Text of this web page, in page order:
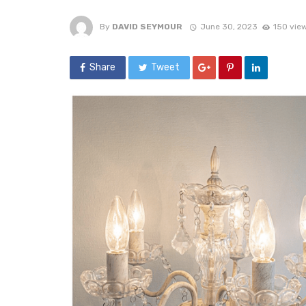
By DAVID SEYMOUR June 30, 2023 150
Share Tweet